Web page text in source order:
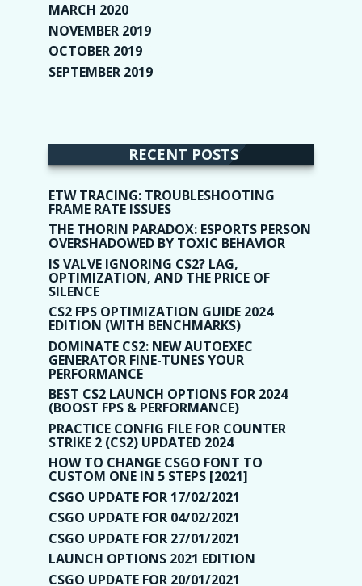
MARCH 2020
NOVEMBER 2019
OCTOBER 2019
SEPTEMBER 2019
RECENT POSTS
ETW TRACING: TROUBLESHOOTING
FRAME RATE ISSUES
THE THORIN PARADOX: ESPORTS PERSON
OVERSHADOWED BY TOXIC BEHAVIOR
IS VALVE IGNORING CS2? LAG,
OPTIMIZATION, AND THE PRICE OF
SILENCE
CS2 FPS OPTIMIZATION GUIDE 2024
EDITION (WITH BENCHMARKS)
DOMINATE CS2: NEW AUTOEXEC
GENERATOR FINE-TUNES YOUR
PERFORMANCE
BEST CS2 LAUNCH OPTIONS FOR 2024
(BOOST FPS & PERFORMANCE)
PRACTICE CONFIG FILE FOR COUNTER
STRIKE 2 (CS2) UPDATED 2024
HOW TO CHANGE CSGO FONT TO
CUSTOM ONE IN 5 STEPS [2021]
CSGO UPDATE FOR 17/02/2021
CSGO UPDATE FOR 04/02/2021
CSGO UPDATE FOR 27/01/2021
LAUNCH OPTIONS 2021 EDITION
CSGO UPDATE FOR 20/01/2021